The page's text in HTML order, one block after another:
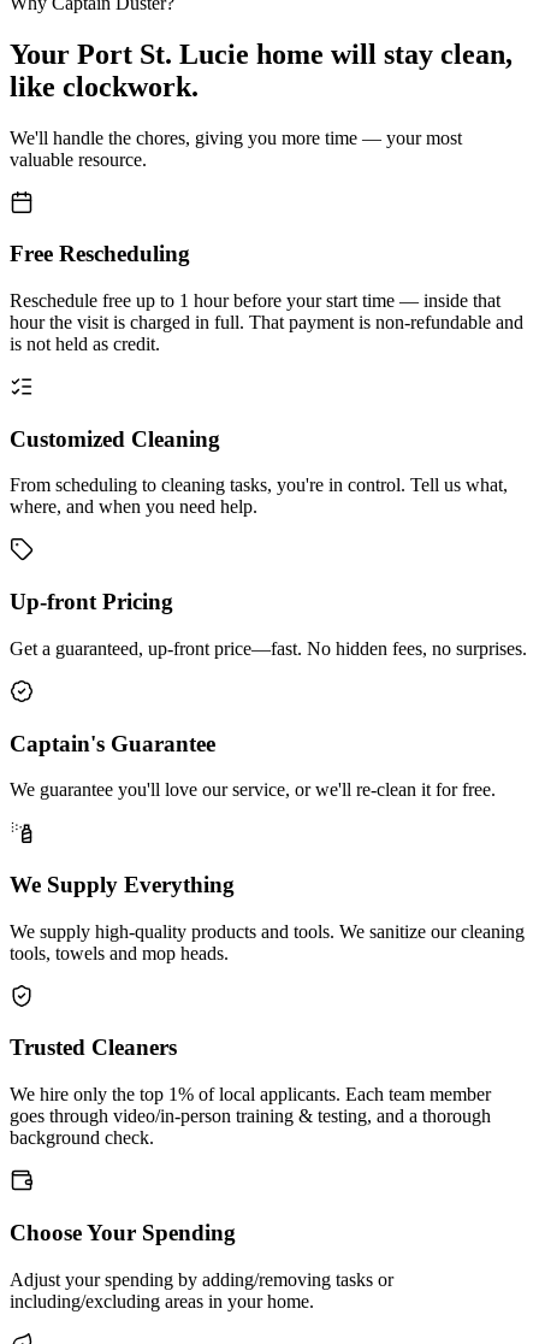
Your Port St. Lucie home will stay clean,
like clockwork.
We'll handle the chores, giving you more time — your most
valuable resource.
Free Rescheduling
Reschedule free up to 1 hour before your start time — inside that
hour the visit is charged in full. That payment is non-refundable and
is not held as credit.
Customized Cleaning
From scheduling to cleaning tasks, you're in control. Tell us what,
where, and when you need help.
Up-front Pricing
Get a guaranteed, up-front price—fast. No hidden fees, no surprises.
Captain's Guarantee
We guarantee you'll love our service, or we'll re-clean it for free.
We Supply Everything
We supply high-quality products and tools. We sanitize our cleaning
tools, towels and mop heads.
Trusted Cleaners
We hire only the top 1% of local applicants. Each team member
goes through video/in-person training & testing, and a thorough
background check.
Choose Your Spending
Adjust your spending by adding/removing tasks or
including/excluding areas in your home.